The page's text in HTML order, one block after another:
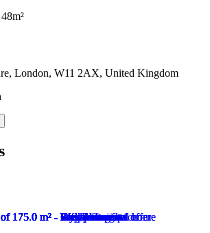
London, W11 2AX, United Kingdom